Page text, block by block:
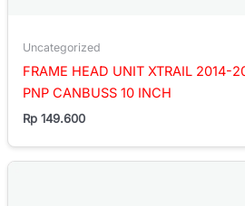
Uncategorized
FRAME HEAD UNIT XTRAIL 2014-
PNP CANBUSS 10 INCH
Rp 149.600